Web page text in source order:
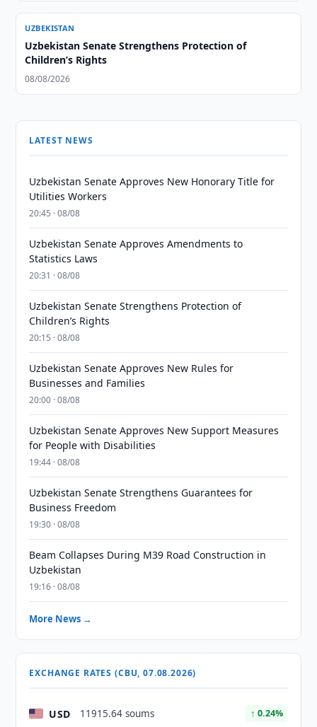
UZBEKISTAN
Uzbekistan Senate Strengthens Protection of
Children’s Rights
08/08/2026
LATEST NEWS
Uzbekistan Senate Approves New Honorary Title for
Utilities Workers
20:45 · 08/08
Uzbekistan Senate Approves Amendments to
Statistics Laws
20:31 · 08/08
Uzbekistan Senate Strengthens Protection of
Children’s Rights
20:15 · 08/08
Uzbekistan Senate Approves New Rules for
Businesses and Families
20:00 · 08/08
Uzbekistan Senate Approves New Support Measures
for People with Disabilities
19:44 · 08/08
Uzbekistan Senate Strengthens Guarantees for
Business Freedom
19:30 · 08/08
Beam Collapses During M39 Road Construction in
Uzbekistan
19:16 · 08/08
More News →
EXCHANGE RATES (CBU, 07.08.2026)
USD 11915.64 soums ↑ 0.24%